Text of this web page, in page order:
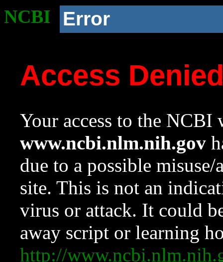
NCBI Error
Access
Your access to the NCBI
www.ncbi.nlm.nih.gov
due to a possible
site. This is not an
virus or attack. It could
away script or learning
http://